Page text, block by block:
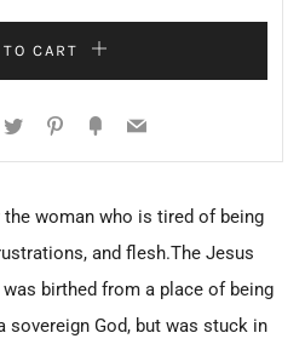
CART
Twitter Pinterest
FancyEmail
woman who is tired of being
and flesh.The Jesus
birthed from a place of being
sovereign God, but was stuck in